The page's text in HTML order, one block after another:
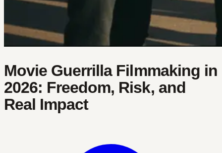
Movie Guerrilla Filmmaking in
2026: Freedom, Risk, and
Real Impact